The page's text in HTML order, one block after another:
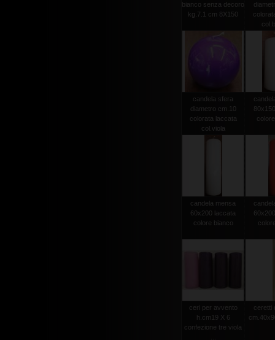
bianco senza decoro
kg.7.1 cm 8X150
candela sfera
diametro cm.10
colorata laccata
col.viola
candela mensa
60x200 laccata
colore bianco
ceri per avvento
h.cm19 X 6
confezione tre viola
ceretti